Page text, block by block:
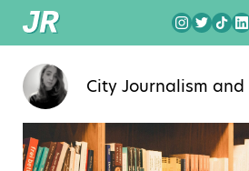
City Journalism and